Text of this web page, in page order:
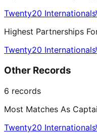
Twenty20 Internationals
Highest Partnerships
Twenty20 Internationals
Other Records
6 records
Most Matches As
Twenty20 Internationals